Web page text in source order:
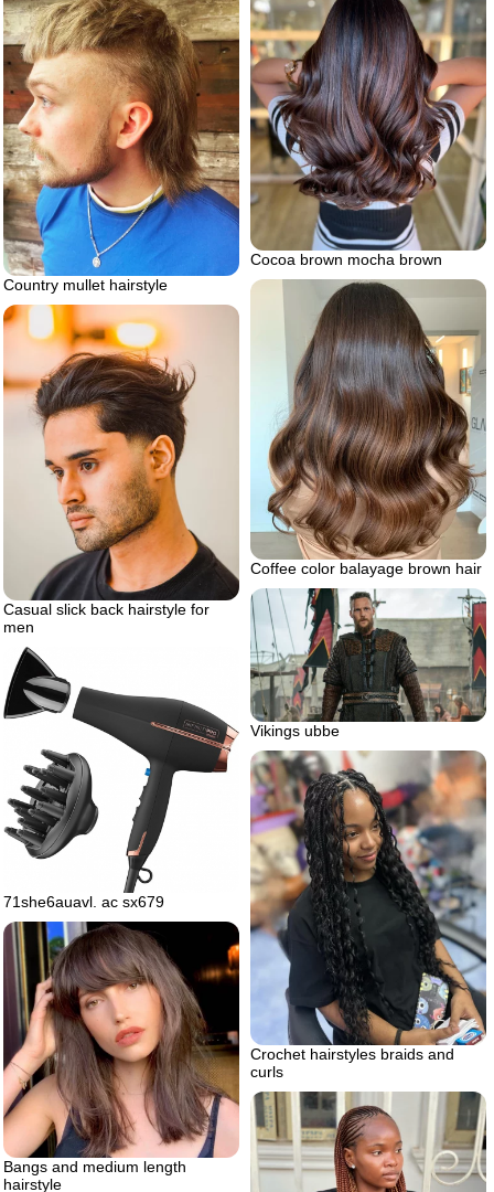
Cocoa brown mocha brown
Country mullet hairstyle
Coffee color balayage brown hair
Casual slick back hairstyle for
men
Vikings ubbe
71she6auavl. ac sx679
Crochet hairstyles braids and
curls
Bangs and medium length
hairstyle